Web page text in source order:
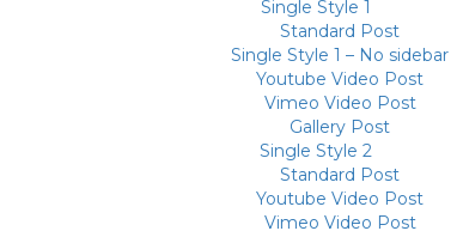
Single Style 1
Standard Post
Single Style 1 – No sidebar
Youtube Video Post
Vimeo Video Post
Gallery Post
Single Style 2
Standard Post
Youtube Video Post
Vimeo Video Post